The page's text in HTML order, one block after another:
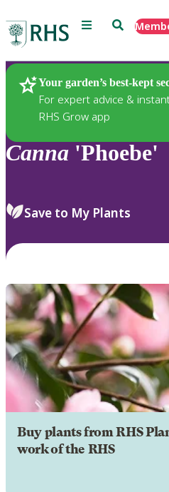
Menu Search
Your garden’s best-kept
For expert advice &
RHS Grow app
Plants
Canna 'Phoebe'
Save to My Plants
Buy plants from RHS
work of the RHS